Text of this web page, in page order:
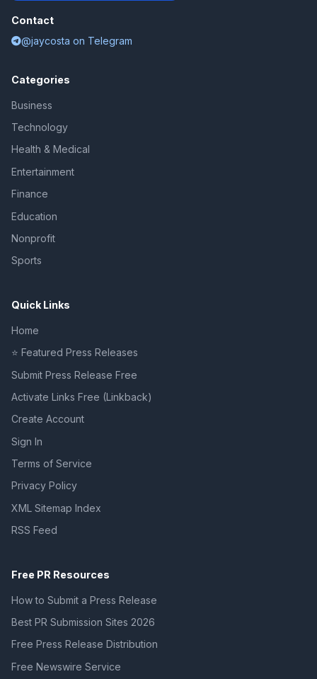
Contact
@jaycosta on Telegram
Categories
Business
Technology
Health & Medical
Entertainment
Finance
Education
Nonprofit
Sports
Quick Links
Home
⭐ Featured Press Releases
Submit Press Release Free
Activate Links Free (Linkback)
Create Account
Sign In
Terms of Service
Privacy Policy
XML Sitemap Index
RSS Feed
Free PR Resources
How to Submit a Press Release
Best PR Submission Sites 2026
Free Press Release Distribution
Free Newswire Service